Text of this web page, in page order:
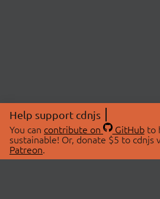
Help support cdnjs
You can contribute on GitHubto
sustainable! Or, donate $5 to cdnjs
Patreon.